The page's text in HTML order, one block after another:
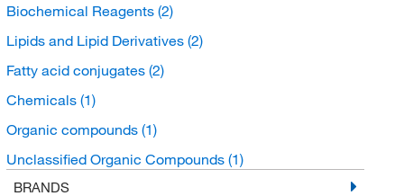
Biochemical Reagents (2)
Lipids and Lipid Derivatives (2)
Fatty acid conjugates (2)
Chemicals (1)
Organic compounds (1)
Unclassified Organic Compounds (1)
BRANDS